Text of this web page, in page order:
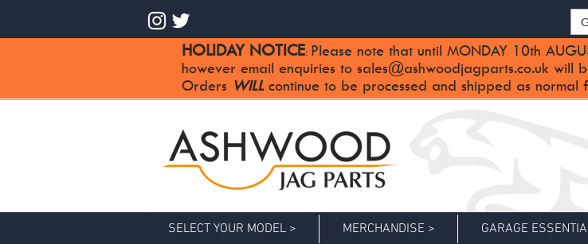
HOLIDAY NOTICE: Please note that until MONDAY 10th
however email enquiries to sales@ashwoodjagparts.co.uk will
Orders WILLcontinue to be processed and shipped as normal
SELECT YOUR MODEL > MERCHANDISE > GARAGE